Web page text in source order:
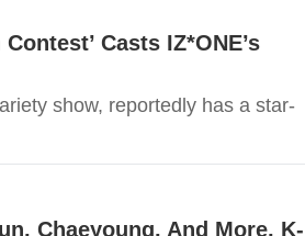
Casts IZ*ONE’s
show, reportedly has a star-
Chaeyoung, And More, K-